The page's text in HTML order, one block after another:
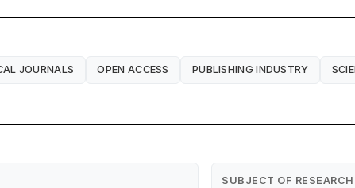
JOURNALS OPEN ACCESS PUBLISHING INDUSTRY
SUBJECT OF RESEARCH